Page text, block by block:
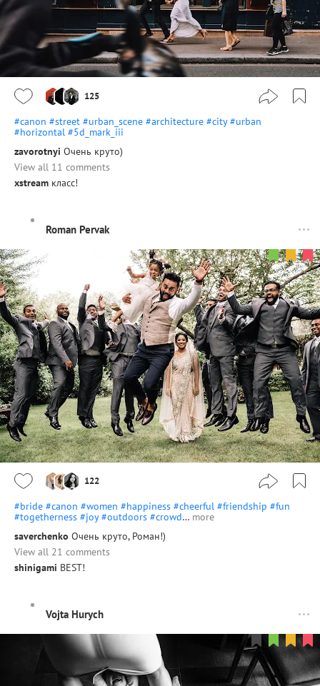
125
#canon #street #urban_scene #architecture #city #urban
#horizontal #5d_mark_iii
zavorotnyi Очень круто)
View all 11 comments
xstream класс!
Roman Pervak
122
#bride #canon #women #happiness #cheerful #friendship #fun
#togetherness #joy #outdoors #crowd… more
saverchenko Очень круто, Роман!)
View all 21 comments
shinigami BEST!
Vojta Hurych